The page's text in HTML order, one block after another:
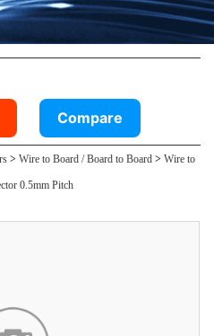
Compare
> Wire to Board / Board to Board > Wire to
0.5mm Pitch